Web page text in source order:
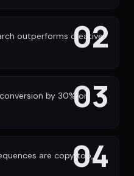
02
outperforms creative
03
by 30% or
04
are copy too,